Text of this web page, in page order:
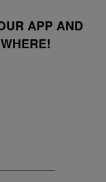
APP AND